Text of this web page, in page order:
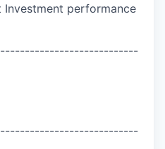
Investment performance